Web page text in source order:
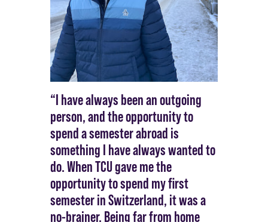
“I have always been an outgoing
person, and the opportunity to
spend a semester abroad is
something I have always wanted to
do. When TCU gave me the
opportunity to spend my first
semester in Switzerland, it was a
no-brainer. Being far from home